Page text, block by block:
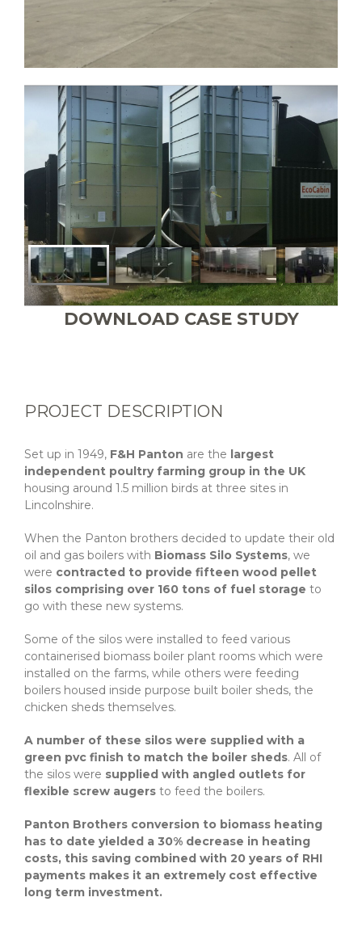
DOWNLOAD CASE STUDY
PROJECT DESCRIPTION
Set up in 1949, F&H Panton are the largest
independent poultry farming group in the UK
housing around 1.5 million birds at three sites in
Lincolnshire.
When the Panton brothers decided to update their old
oil and gas boilers with Biomass Silo Systems, we
were contracted to provide fifteen wood pellet
silos comprising over 160 tons of fuel storage to
go with these new systems.
Some of the silos were installed to feed various
containerised biomass boiler plant rooms which were
installed on the farms, while others were feeding
boilers housed inside purpose built boiler sheds, the
chicken sheds themselves.
A number of these silos were supplied with a
green pvc finish to match the boiler sheds. All of
the silos were supplied with angled outlets for
flexible screw augers to feed the boilers.
Panton Brothers conversion to biomass heating
has to date yielded a 30% decrease in heating
costs, this saving combined with 20 years of RHI
payments makes it an extremely cost effective
long term investment.